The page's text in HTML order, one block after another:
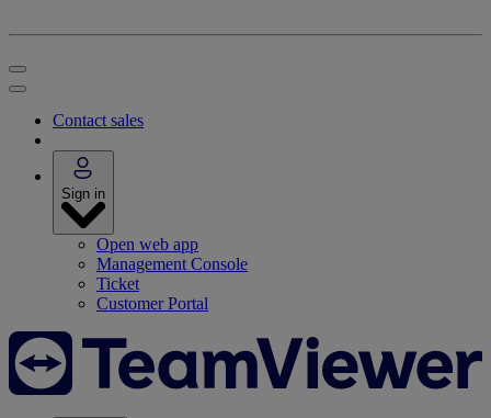
Contact sales
Sign in
Open web app
Management Console
Ticket
Customer Portal